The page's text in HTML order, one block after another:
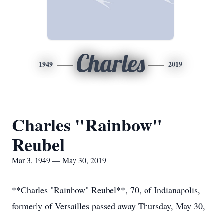
1949 Charles 2019
Charles "Rainbow"
Reubel
Mar 3, 1949 — May 30, 2019
**Charles "Rainbow" Reubel**, 70, of Indianapolis,
formerly of Versailles passed away Thursday, May 30,